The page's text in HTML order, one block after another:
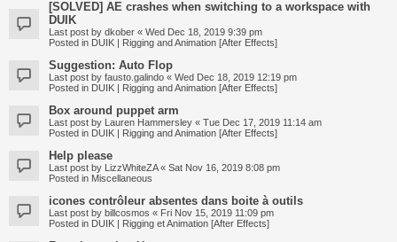
[SOLVED] AE crashes when switching to a workspace with
DUIK
Last post by dkober « Wed Dec 18, 2019 9:39 pm
Posted in DUIK | Rigging and Animation [After Effects]
Suggestion: Auto Flop
Last post by fausto.galindo « Wed Dec 18, 2019 12:19 pm
Posted in DUIK | Rigging and Animation [After Effects]
Box around puppet arm
Last post by Lauren Hammersley « Tue Dec 17, 2019 11:14 am
Posted in DUIK | Rigging and Animation [After Effects]
Help please
Last post by LizzWhiteZA« Sat Nov 16, 2019 8:08 pm
Posted in Miscellaneous
icones contrôleur absentes dans boite à outils
Last post by billcosmos « Fri Nov 15, 2019 11:09 pm
Posted in DUIK | Rigging et Animation [After Effects]